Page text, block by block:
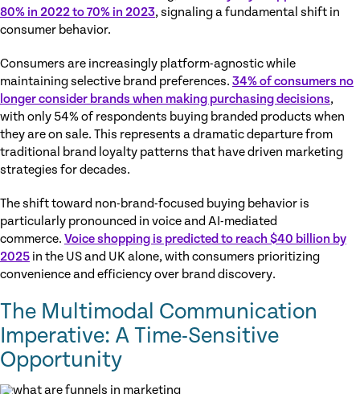
80% in 2022 to 70% in 2023, signaling a fundamental shift in
consumer behavior.
Consumers are increasingly platform-agnostic while
maintaining selective brand preferences. 34% of consumers no
longer consider brands when making purchasing decisions,
with only 54% of respondents buying branded products when
they are on sale. This represents a dramatic departure from
traditional brand loyalty patterns that have driven marketing
strategies for decades.
The shift toward non-brand-focused buying behavior is
particularly pronounced in voice and AI-mediated
commerce. Voice shopping is predicted to reach $40 billion by
2025 in the US and UK alone, with consumers prioritizing
convenience and efficiency over brand discovery.
The Multimodal Communication
Imperative: A Time-Sensitive
Opportunity